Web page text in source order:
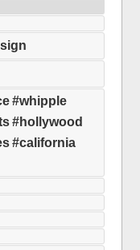
#whipple
#hollywood
#california